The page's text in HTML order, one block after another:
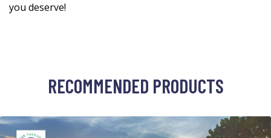
you deserve!
RECOMMENDED PRODUCTS